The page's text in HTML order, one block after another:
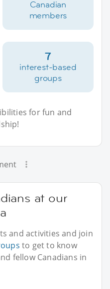
Canadian
members
7
interest-based
groups
for fun and
at our
and activities and join
to get to know
fellow Canadians in